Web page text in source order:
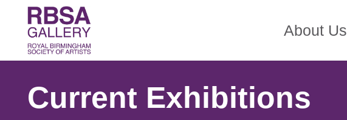
About Us
Current Exhibitions